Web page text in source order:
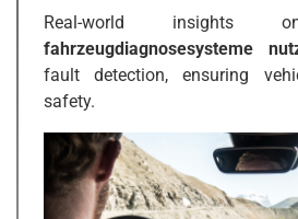
Real-world
fahrzeugdiagnosesysteme
fault detection, ensuring
safety.